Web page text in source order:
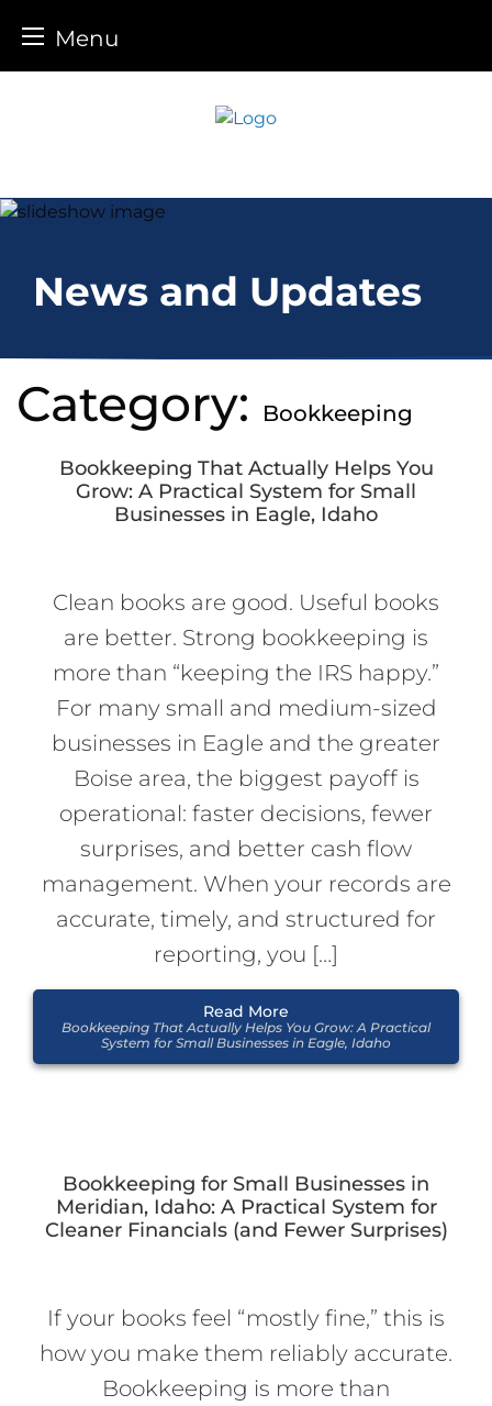
Menu
News and Updates
Category: Bookkeeping
Bookkeeping That Actually Helps You
Grow: A Practical System for Small
Businesses in Eagle, Idaho
Clean books are good. Useful books
are better. Strong bookkeeping is
more than “keeping the IRS happy.”
For many small and medium-sized
businesses in Eagle and the greater
Boise area, the biggest payoff is
operational: faster decisions, fewer
surprises, and better cash flow
management. When your records are
accurate, timely, and structured for
reporting, you […]
Read More
Bookkeeping That Actually Helps You Grow: A Practical
System for Small Businesses in Eagle, Idaho
Bookkeeping for Small Businesses in
Meridian, Idaho: A Practical System for
Cleaner Financials (and Fewer Surprises)
If your books feel “mostly fine,” this is
how you make them reliably accurate.
Bookkeeping is more than